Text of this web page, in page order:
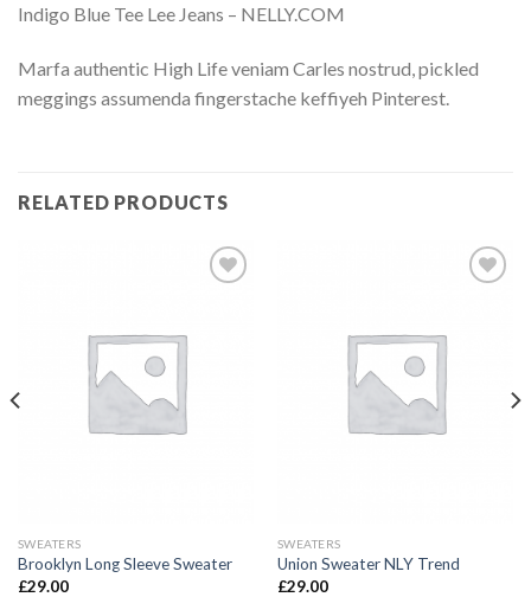
Indigo Blue Tee Lee Jeans – NELLY.COM
Marfa authentic High Life veniam Carles nostrud, pickled
meggings assumenda fingerstache keffiyeh Pinterest.
RELATED PRODUCTS
SWEATERS
Brooklyn Long Sleeve Sweater
£29.00
SWEATERS
Union Sweater NLY Trend
£29.00